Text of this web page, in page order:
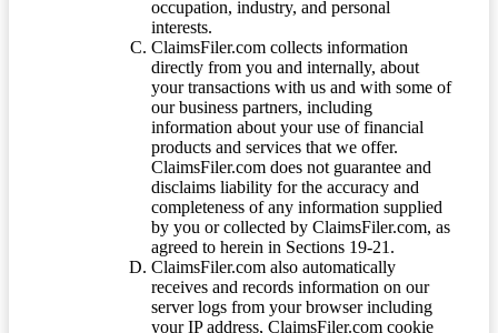
occupation, industry, and personal
interests.
ClaimsFiler.com collects information
directly from you and internally, about
your transactions with us and with some of
our business partners, including
information about your use of financial
products and services that we offer.
ClaimsFiler.com does not guarantee and
disclaims liability for the accuracy and
completeness of any information supplied
by you or collected by ClaimsFiler.com, as
agreed to herein in Sections 19-21.
ClaimsFiler.com also automatically
receives and records information on our
server logs from your browser including
your IP address, ClaimsFiler.com cookie